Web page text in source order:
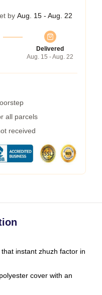
by Aug. 15 - Aug. 22
Delivered
Aug. 15 - Aug. 22
all parcels
received
instant zhuzh factor in
cover with an